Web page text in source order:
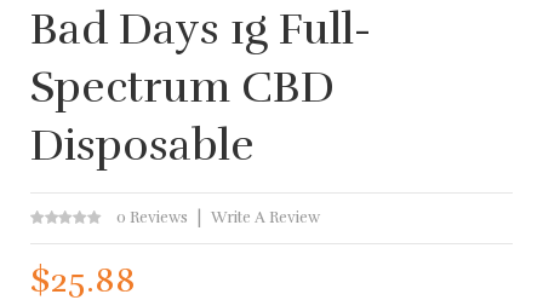
Bad Days 1g Full-
Spectrum CBD
Disposable
0 Reviews Write A Review
$25.88